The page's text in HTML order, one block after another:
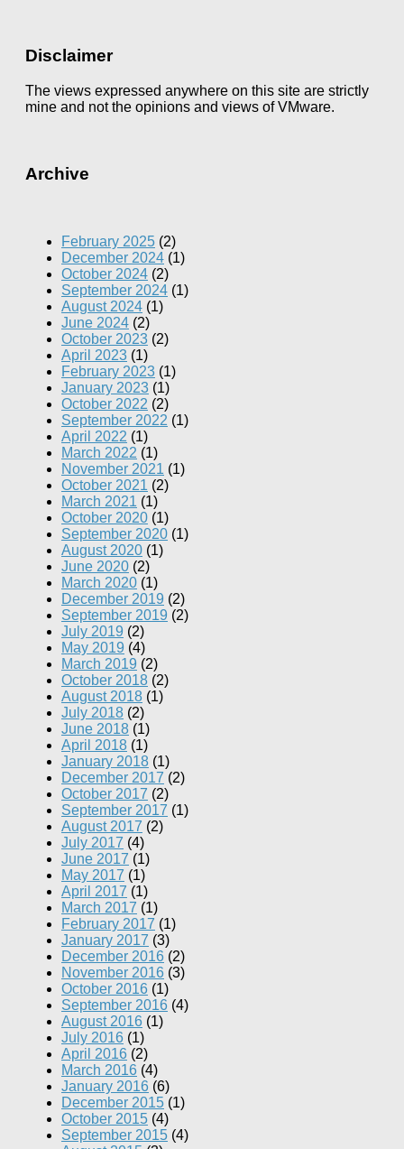
Disclaimer
The views expressed anywhere on this site are strictly
mine and not the opinions and views of VMware.
Archive
February 2025 (2)
December 2024 (1)
October 2024 (2)
September 2024 (1)
August 2024 (1)
June 2024 (2)
October 2023 (2)
April 2023 (1)
February 2023 (1)
January 2023 (1)
October 2022 (2)
September 2022 (1)
April 2022 (1)
March 2022 (1)
November 2021 (1)
October 2021 (2)
March 2021 (1)
October 2020 (1)
September 2020 (1)
August 2020 (1)
June 2020 (2)
March 2020 (1)
December 2019 (2)
September 2019 (2)
July 2019 (2)
May 2019 (4)
March 2019 (2)
October 2018 (2)
August 2018 (1)
July 2018 (2)
June 2018 (1)
April 2018 (1)
January 2018 (1)
December 2017 (2)
October 2017 (2)
September 2017 (1)
August 2017 (2)
July 2017 (4)
June 2017 (1)
May 2017 (1)
April 2017 (1)
March 2017 (1)
February 2017 (1)
January 2017 (3)
December 2016 (2)
November 2016 (3)
October 2016 (1)
September 2016 (4)
August 2016 (1)
July 2016 (1)
April 2016 (2)
March 2016 (4)
January 2016 (6)
December 2015 (1)
October 2015 (4)
September 2015 (4)